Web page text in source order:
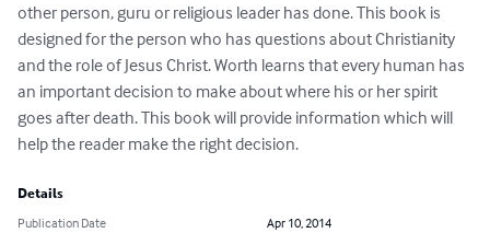
other person, guru or religious leader has done. This book is
designed for the person who has questions about Christianity
and the role of Jesus Christ. Worth learns that every human has
an important decision to make about where his or her spirit
goes after death. This book will provide information which will
help the reader make the right decision.
Details
Publication Date
Apr 10, 2014